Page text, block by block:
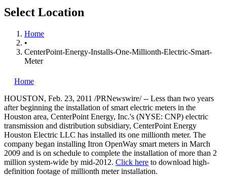
Select Location
Home
•
CenterPoint-Energy-Installs-One-Millionth-Electric-Smart-
Meter
Home
HOUSTON, Feb. 23, 2011 /PRNewswire/ -- Less than two years
after beginning the installation of smart electric meters in the
Houston area, CenterPoint Energy, Inc.'s (NYSE: CNP) electric
transmission and distribution subsidiary, CenterPoint Energy
Houston Electric LLC has installed its one millionth meter. The
company began installing Itron OpenWay smart meters in March
2009 and is on schedule to complete the installation of more than 2
million system-wide by mid-2012. Click here to download high-
definition footage of millionth meter installation.